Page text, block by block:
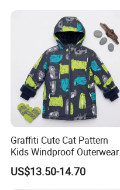
Graffiti Cute Cat Pattern
Kids Windproof Outerwear
Winter Jacket
US$13.50-14.70